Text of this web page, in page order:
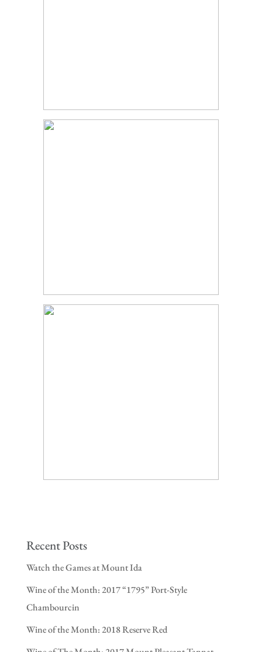
Recent Posts
Watch the Games at Mount Ida
Wine of the Month: 2017 “1795” Port-Style
Chambourcin
Wine of the Month: 2018 Reserve Red